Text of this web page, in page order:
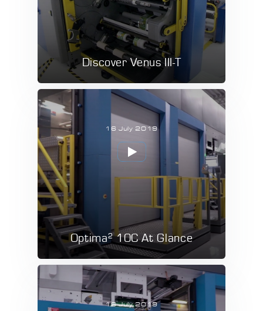
Discover Venus III-T
16 July 2019
Optima210C At Glance
16 July 2019